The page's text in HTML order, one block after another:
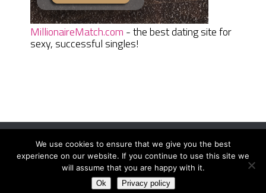
MillionaireMatch.com - the best dating site for
sexy, successful singles!
Women Daily MagazineCopyright © 2026.
Terms And Conditions|Privacy Policy|Sitemap Contact
We use cookies to ensure that we give you the best
experience on our website. If you continue to use this site we
will assume that you are happy with it.
Ok Privacy policy